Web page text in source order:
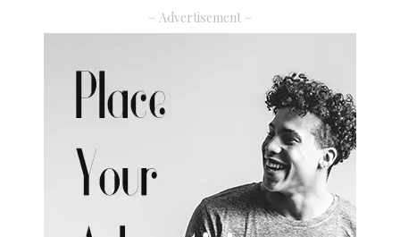
– Advertisement –